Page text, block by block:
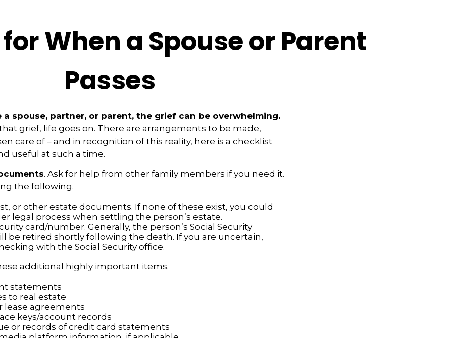
When a Spouse or Parent
Passes
a spouse, partner, or parent, the grief can be overwhelming.
grief, life goes on. There are arrangements to be made,
care of – and in recognition of this reality, here is a checklist
useful at such a time.
. Ask for help from other family members if you need it.
the following.
or other estate documents. If none of these exist, you could
legal process when settling the person’s estate.
card/number. Generally, the person’s Social Security
be retired shortly following the death. If you are uncertain,
with the Social Security office.
additional highly important items.
statements
to real estate
lease agreements
keys/account records
or records of credit card statements